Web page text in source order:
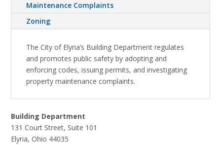
Maintenance Complaints
Zoning
The City of Elyria’s Building Department regulates
and promotes public safety by adopting and
enforcing codes, issuing permits, and investigating
property maintenance complaints.
Building Department
131 Court Street, Suite 101
Elyria, Ohio 44035